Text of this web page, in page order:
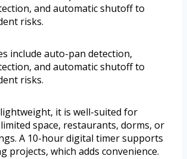
and automatic shutoff to
risks.
include auto-pan detection,
and automatic shutoff to
risks.
it is well-suited for
space, restaurants, dorms, or
A 10-hour digital timer supports
projects, which adds convenience.